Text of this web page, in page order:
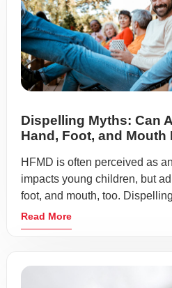
Dispelling Myths: Can
Hand, Foot, and Mouth
HFMD is often perceived as
impacts young children, but
foot, and mouth, too.
Read More